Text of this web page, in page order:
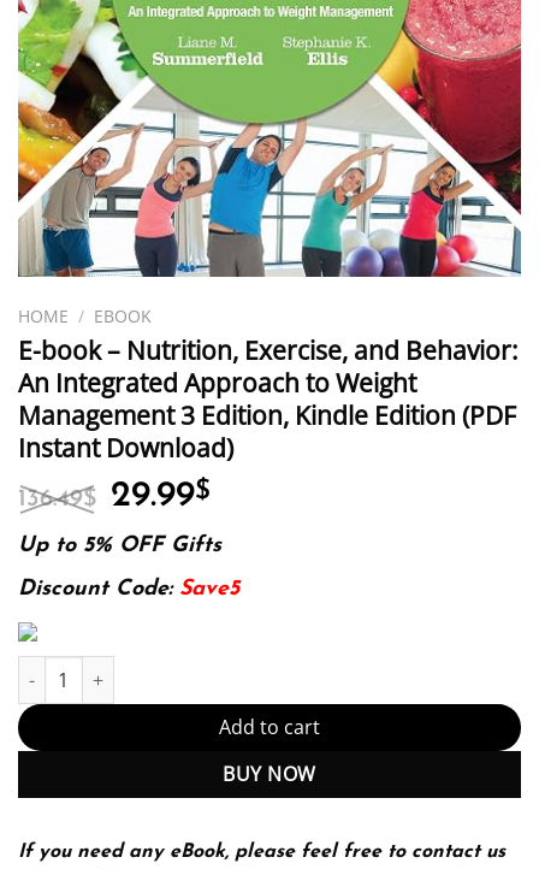
HOME / EBOOK
E-book – Nutrition, Exercise, and Behavior:
An Integrated Approach to Weight
Management 3 Edition, Kindle Edition (PDF
Instant Download)
136.49$ Original
was:
136.49$.
29.99$
is:
29.99$.
Up to 5% OFF Gifts
Discount Code: Save5
E-book - Nutrition, Exercise, and Behavior: An Integrated
Add to cart
BUY NOW
If you need any eBook, please feel free to contact us